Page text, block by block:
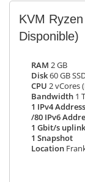
KVM
Disponible)
RAM 2 GB
Disk60 GB
CPU 2 vCores
Bandwidth 1
1 IPv4 Address
/80 IPv6
1 Gbit/s uplink
1 Snapshot
Location